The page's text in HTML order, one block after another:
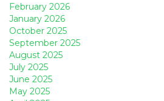
February 2026
January 2026
October 2025
September 2025
August 2025
July 2025
June 2025
May 2025